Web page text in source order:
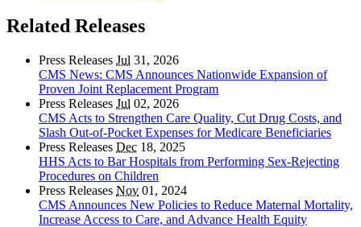
Related Releases
Press Releases Jul 31, 2026
CMS News: CMS Announces Nationwide Expansion of
Proven Joint Replacement Program
Press Releases Jul 02, 2026
CMS Acts to Strengthen Care Quality, Cut Drug Costs, and
Slash Out-of-Pocket Expenses for Medicare Beneficiaries
Press Releases Dec 18, 2025
HHS Acts to Bar Hospitals from Performing Sex-Rejecting
Procedures on Children
Press Releases Nov 01, 2024
CMS Announces New Policies to Reduce Maternal Mortality,
Increase Access to Care, and Advance Health Equity